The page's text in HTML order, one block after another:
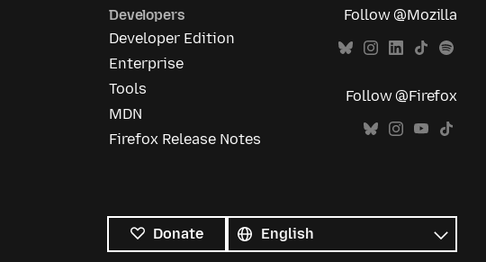
Developers
Developer Edition
Enterprise
Tools
MDN
Firefox Release Notes
Follow @Mozilla
Follow @Firefox
Donate
languages
Language